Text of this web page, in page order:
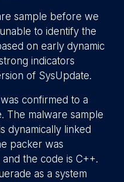
sample before we
to identify the
on early dynamic
indicators
of SysUpdate.
confirmed to a
The malware sample
dynamically linked
packer was
the code is C++.
as a system